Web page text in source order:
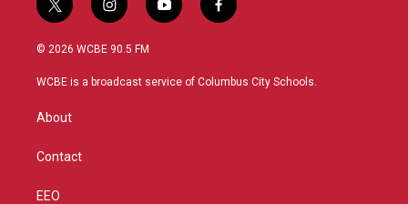
t
w
i
t
r
i
n
s
a
y
o
u
f
a
b
© 2026 WCBE 90.5 FM
WCBE is a broadcast service of Columbus City Schools.
About
Contact
EEO